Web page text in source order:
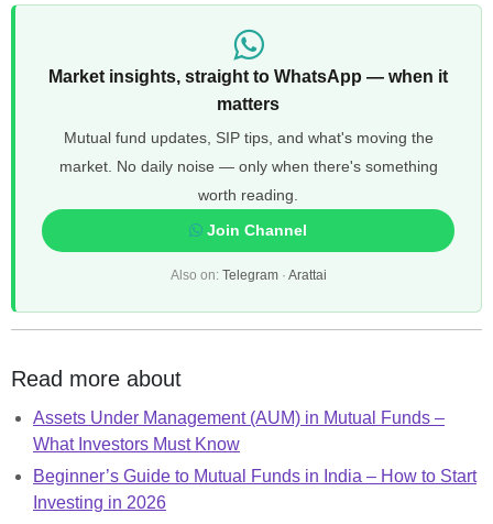
Market insights, straight to WhatsApp — when it
matters
Mutual fund updates, SIP tips, and what's moving the
market. No daily noise — only when there's something
worth reading.
Join Channel
Also on: Telegram· Arattai
Read more about
Assets Under Management (AUM) in Mutual Funds –
What Investors Must Know
Beginner’s Guide to Mutual Funds in India – How to Start
Investing in 2026